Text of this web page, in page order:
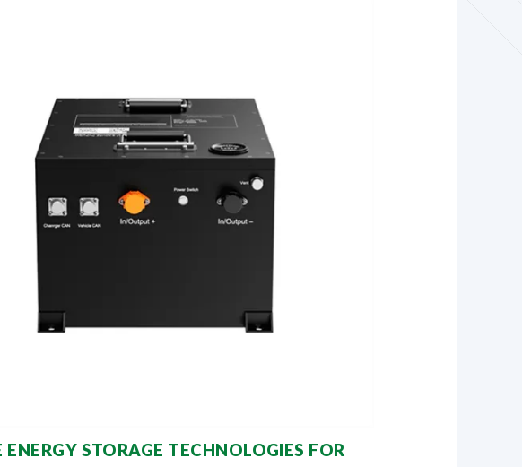
ENERGY STORAGE TECHNOLOGIES FOR